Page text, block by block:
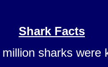
Shark Facts
sharks were